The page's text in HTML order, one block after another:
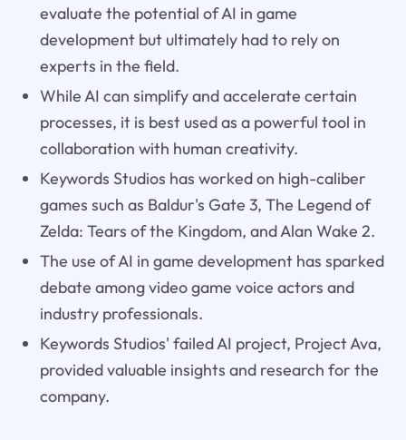
evaluate the potential of AI in game
development but ultimately had to rely on
experts in the field.
While AI can simplify and accelerate certain
processes, it is best used as a powerful tool in
collaboration with human creativity.
Keywords Studios has worked on high-caliber
games such as Baldur's Gate 3, The Legend of
Zelda: Tears of the Kingdom, and Alan Wake 2.
The use of AI in game development has sparked
debate among video game voice actors and
industry professionals.
Keywords Studios' failed AI project, Project Ava,
provided valuable insights and research for the
company.